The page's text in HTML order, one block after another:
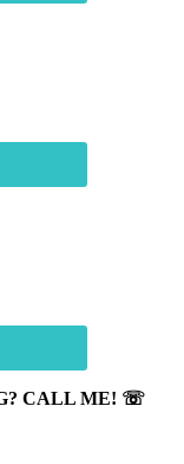
CALL ME! ☏